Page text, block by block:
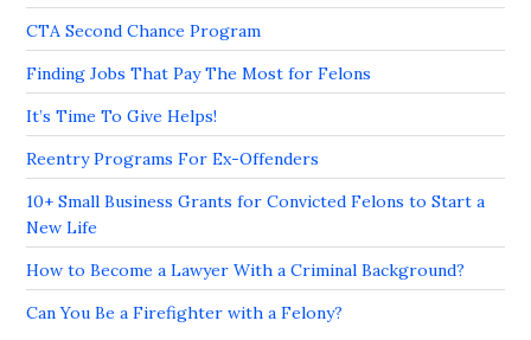
CTA Second Chance Program
Finding Jobs That Pay The Most for Felons
It’s Time To Give Helps!
Reentry Programs For Ex-Offenders
10+ Small Business Grants for Convicted Felons to Start a
New Life
How to Become a Lawyer With a Criminal Background?
Can You Be a Firefighter with a Felony?